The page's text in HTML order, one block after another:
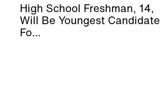
High School Freshman, 14,
Will Be Youngest Candidate
Fo...